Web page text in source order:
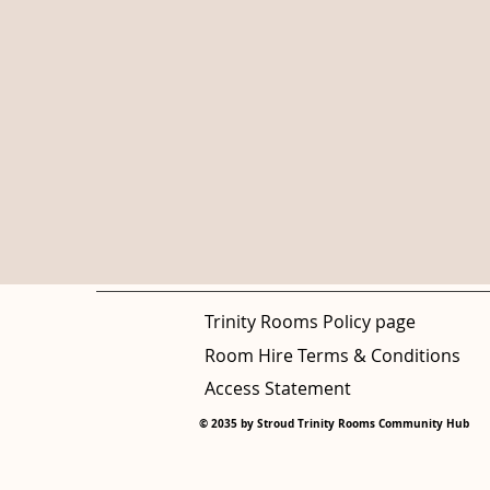
Trinity Rooms Policy page
Room Hire Terms & Conditions
Access Statement
© 2035 by Stroud Trinity Rooms Community Hub